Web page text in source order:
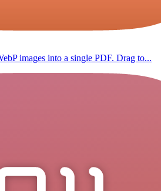
images into a single PDF. Drag to...